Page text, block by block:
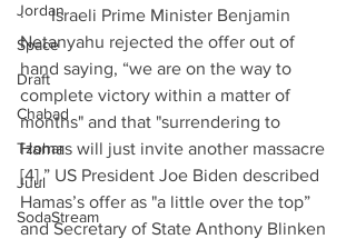
Jordan
Space
Draft
Chabad
Tzohar
Juul
SodaStream
·      Israeli Prime Minister Benjamin
Netanyahu rejected the offer out of
hand saying, “we are on the way to
complete victory within a matter of
months" and that "surrendering to
Hamas will just invite another massacre
[4].” US President Joe Biden described
Hamas’s offer as "a little over the top”
and Secretary of State Anthony Blinken